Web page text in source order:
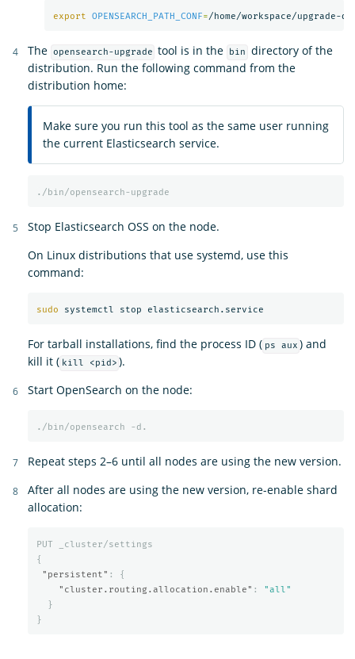
export OPENSEARCH_PATH_CONF=
The opensearch-upgrade tool is in the bin
directory of the
distribution. Run the following command from the
distribution home:
Make sure you run this tool as the same user running
the current Elasticsearch service.
./bin/opensearch-upgrade
Stop Elasticsearch OSS on the node.
On Linux distributions that use systemd, use this
command:
sudo
For tarball installations, find the process ID ( ps aux ) and
kill it ( kill <pid> ).
Start OpenSearch on the node:
./bin/opensearch -d.
Repeat steps 2–6 until all nodes are using the new version.
After all nodes are using the new version, re-enable shard
allocation:
PUT
_cluster/settings
{
"persistent" :
{
"cluster.routing.allocation.enable" :
"all"
}
}